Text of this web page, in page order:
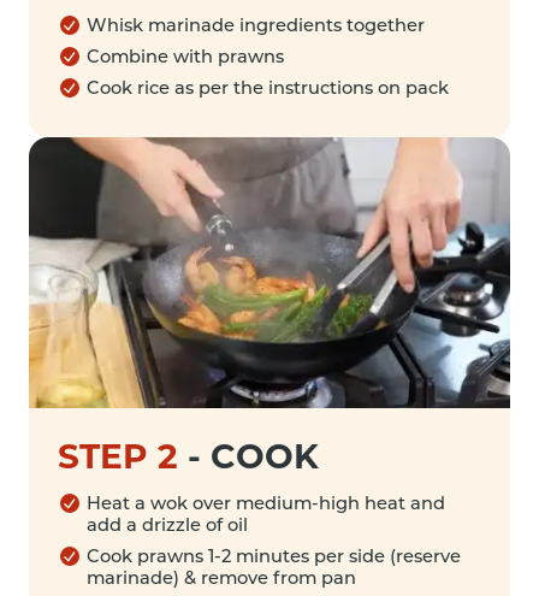
Whisk marinade ingredients together
Combine with prawns
Cook rice as per the instructions on pack
STEP 2 - COOK
Heat a wok over medium-high heat and
add a drizzle of oil
Cook prawns 1-2 minutes per side (reserve
marinade) & remove from pan